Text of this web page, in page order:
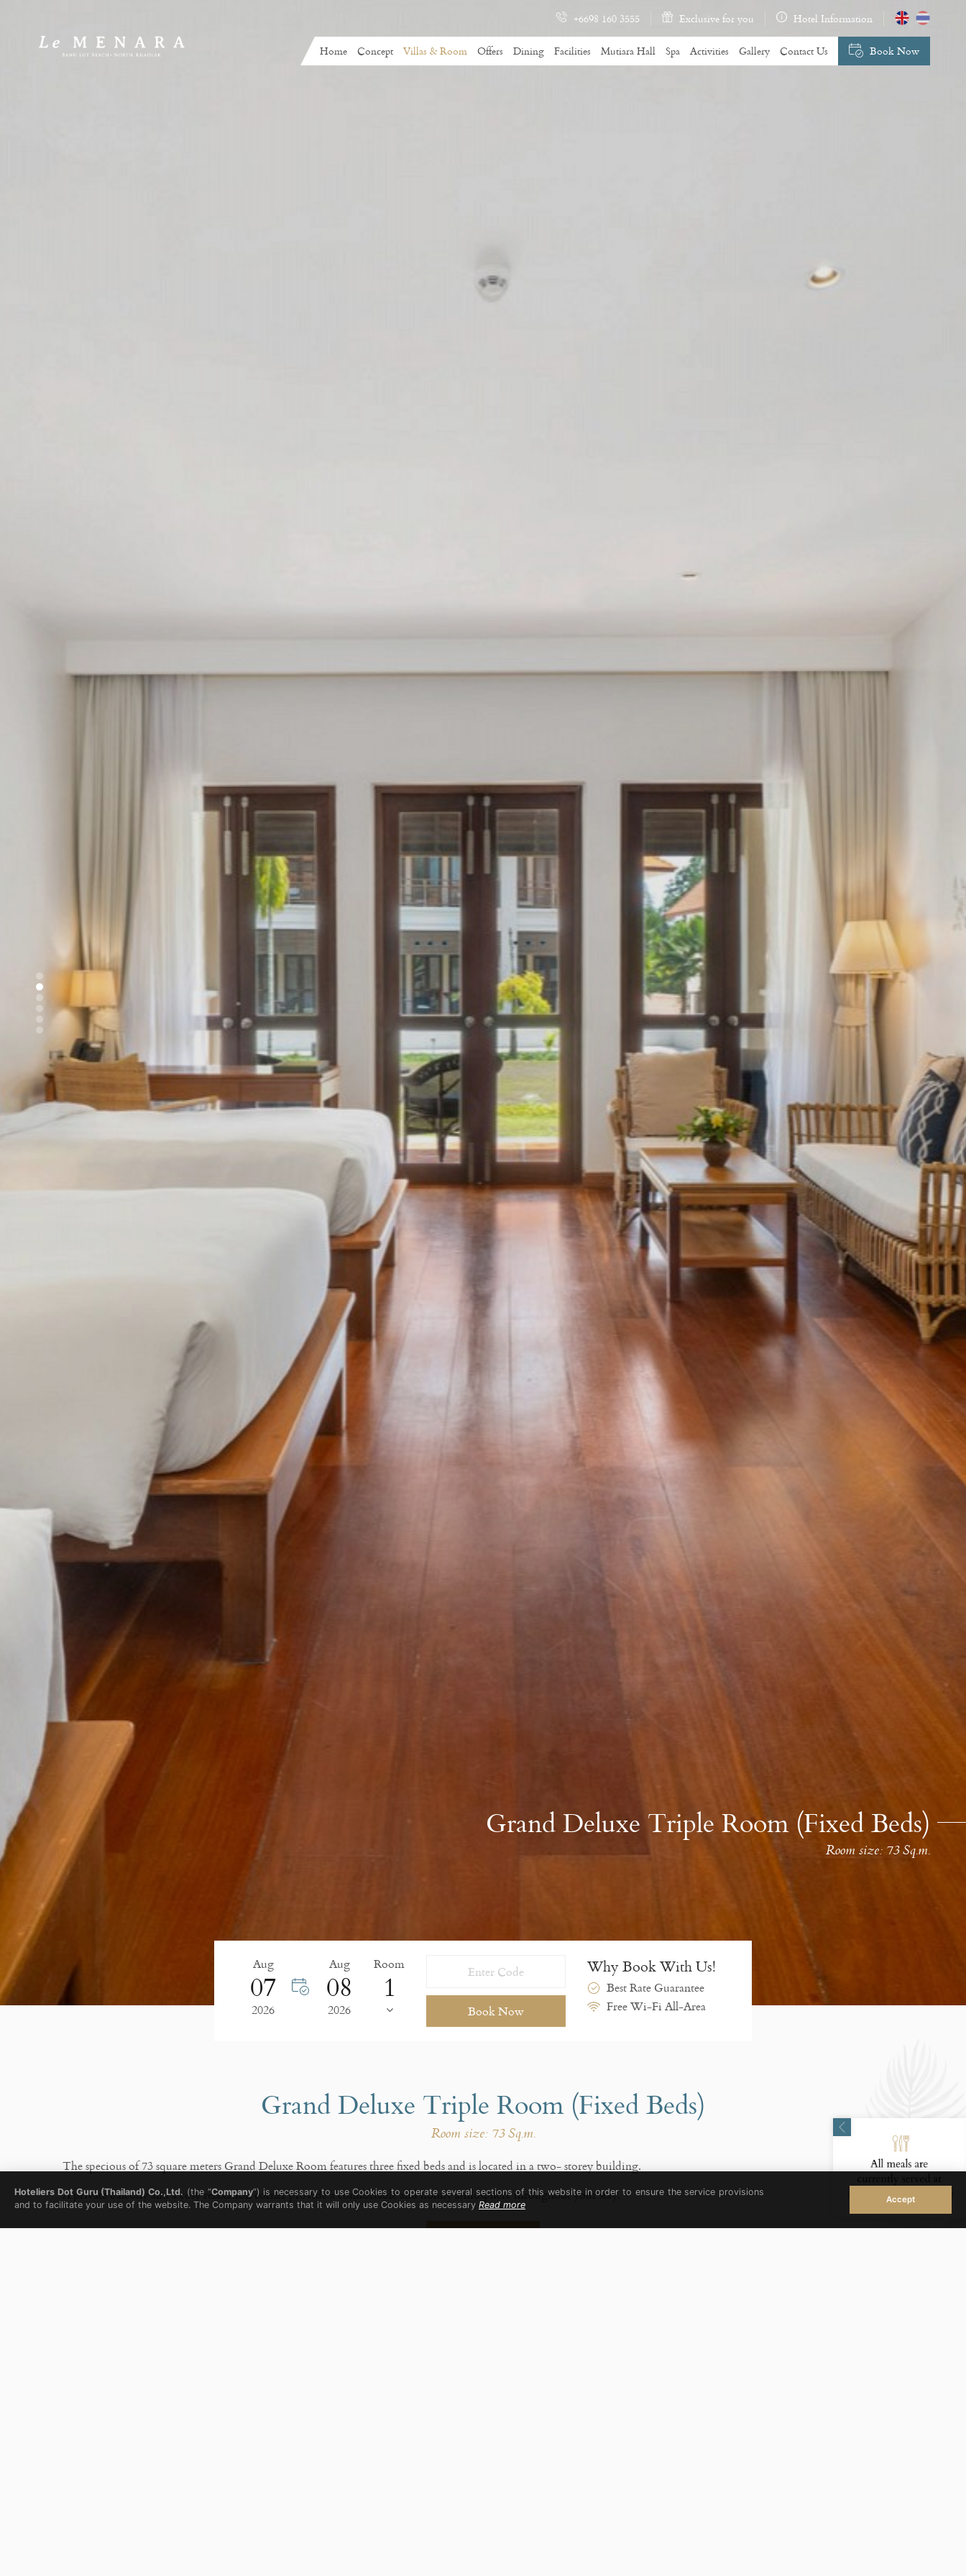
+6698 160 3555 Exclusive for you Hotel Information
Home Concept Villas & Room Offers Dining Facilities Mutiara Hall Spa Activities Gallery Contact Us Book Now
Grand Deluxe Triple Room (Fixed Beds)
Room size: 73 Sq.m.
Aug
07
2026
Aug
08
2026
Room
Book Now
Why Book With Us!
Best Rate Guarantee
Free Wi-Fi All-Area
Grand Deluxe Triple Room (Fixed Beds)
Room size: 73 Sq.m.
The specious of 73 square meters Grand Deluxe Room features three fixed beds and is located in a two- storey building.
A private balcony and a cosy relaxation corner provide a comfortable and homly atmosphere throughout your stay.
Hoteliers Dot Guru (Thailand) Co.,Ltd. (the “Company”) is necessary to use Cookies to operate several sections of this website in order to ensure the service provisions
and to facilitate your use of the website. The Company warrants that it will only use Cookies as necessary Read more Accept